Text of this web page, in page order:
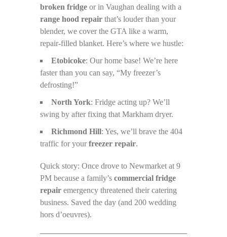
broken fridge or in Vaughan dealing with a
range hood repair that’s louder than your
blender, we cover the GTA like a warm,
repair-filled blanket. Here’s where we hustle:
Etobicoke: Our home base! We’re here
faster than you can say, “My freezer’s
defrosting!”
North York: Fridge acting up? We’ll
swing by after fixing that Markham dryer.
Richmond Hill: Yes, we’ll brave the 404
traffic for yourfreezer repair.
Quick story: Once drove to Newmarket at 9
PM because a family’s commercial fridge
repair emergency threatened their catering
business. Saved the day (and 200 wedding
hors d’oeuvres).